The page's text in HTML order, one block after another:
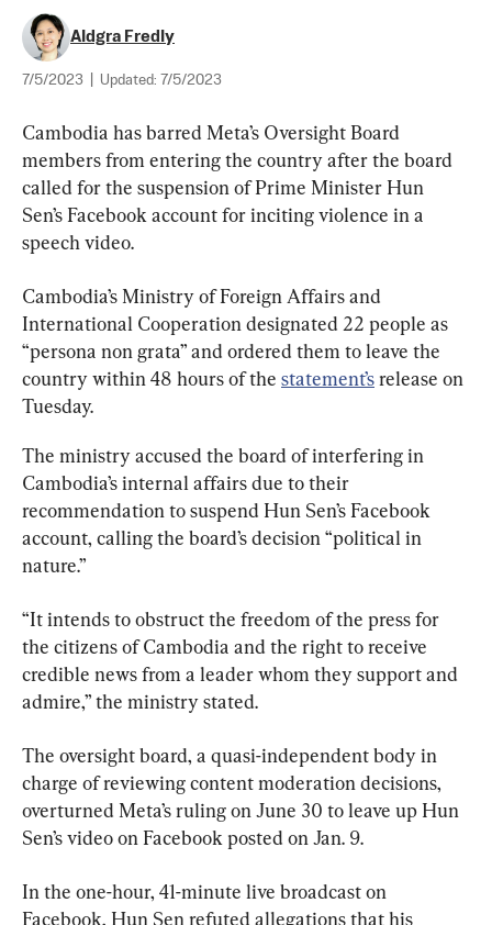
Aldgra Fredly
7/5/2023 Updated: 7/5/2023
Cambodia has barred Meta’s Oversight Board
members from entering the country after the board
called for the suspension of Prime Minister Hun
Sen’s Facebook account for inciting violence in a
speech video.
Cambodia’s Ministry of Foreign Affairs and
International Cooperation designated 22 people as
“persona non grata” and ordered them to leave the
country within 48 hours of the statement’s release on
Tuesday.
The ministry accused the board of interfering in
Cambodia’s internal affairs due to their
recommendation to suspend Hun Sen’s Facebook
account, calling the board’s decision “political in
nature.”
“It intends to obstruct the freedom of the press for
the citizens of Cambodia and the right to receive
credible news from a leader whom they support and
admire,” the ministry stated.
The oversight board, a quasi-independent body in
charge of reviewing content moderation decisions,
overturned Meta’s ruling on June 30 to leave up Hun
Sen’s video on Facebook posted on Jan. 9.
In the one-hour, 41-minute live broadcast on
Facebook, Hun Sen refuted allegations that his